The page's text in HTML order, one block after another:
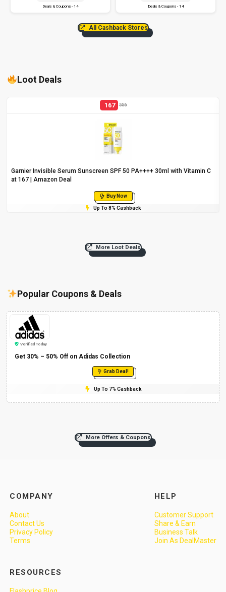
Deals & Coupons - 14 Deals & Coupons - 14
All Cashback Stores
Loot Deals
167 556
Garnier Invisible Serum Sunscreen SPF 50 PA++++ 30ml with Vitamin C
at ₹167 | Amazon Deal
Buy Now
Up To 8% Cashback
More Loot Deals
Popular Coupons & Deals
Verified Today
Get 30% – 50% Off on Adidas Collection
Grab Deal!
Up To 7% Cashback
More Offers & Coupons
COMPANY
About
Contact Us
Privacy Policy
Terms
HELP
Customer Support
Share & Earn
Business Talk
Join As DealMaster
RESOURCES